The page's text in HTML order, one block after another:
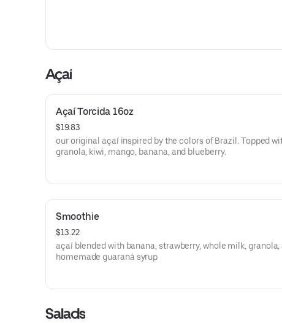
Açaí
Açaí Torcida 16oz
$19.83
our original açaí inspired by the colors of Brazil. Topped
granola, kiwi, mango, banana, and blueberry.
Smoothie
$13.22
açaí blended with banana, strawberry, whole milk, granola,
homemade guaraná syrup
Salads